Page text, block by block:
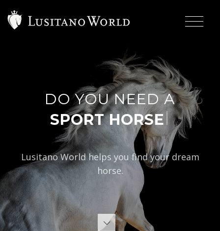
DO YOU NEED A
|
Lusitano World helps you find your dream
horse.